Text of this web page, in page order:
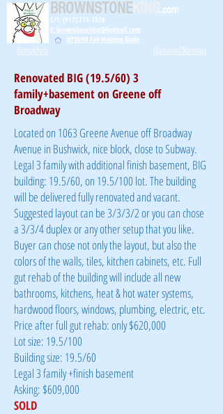
BROWNSTONEKING .com
C/T: (917) 771-1226
E: brownstoneking@hotmail.com
NYSDHR Fair Housing Guide
Brooklyn Queens/Nassau
Renovated BIG (19.5/60) 3
family+basement on Greene off
Broadway
Located on 1063 Greene Avenue off Broadway
Avenue in Bushwick, nice block, close to Subway.
Legal 3 family with additional finish basement, BIG
building: 19.5/60, on 19.5/100 lot. The building
will be delivered fully renovated and vacant.
Suggested layout can be 3/3/3/2 or you can chose
a 3/3/4 duplex or any other setup that you like.
Buyer can chose not only the layout, but also the
colors of the walls, tiles, kitchen cabinets, etc. Full
gut rehab of the building will include all new
bathrooms, kitchens, heat & hot water systems,
hardwood floors, windows, plumbing, electric, etc.
Price after full gut rehab: only $620,000
Lot size: 19.5/100
Building size: 19.5/60
Legal 3 family +finish basement
Asking: $609,000
SOLD